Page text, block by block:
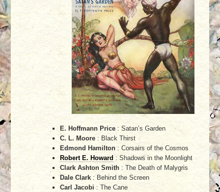
E. Hoffmann Price : Satan’s Garden
C. L. Moore : Black Thirst
Edmond Hamilton: Corsairs of the Cosmos
Robert E. Howard: Shadows in the Moonlight
Clark Ashton Smith : The Death of Malygris
Dale Clark: Behind the Screen
Carl Jacobi: The Cane